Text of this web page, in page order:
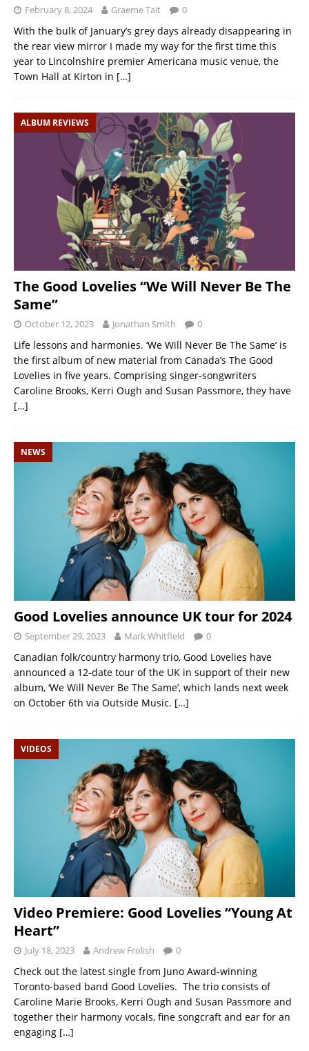
February 8, 2024 Graeme Tait 0
With the bulk of January’s grey days already disappearing in
the rear view mirror I made my way for the first time this
year to Lincolnshire premier Americana music venue, the
Town Hall at Kirton in […]
ALBUM REVIEWS
The Good Lovelies “We Will Never Be The
Same”
October 12, 2023 Jonathan Smith 0
Life lessons and harmonies. ‘We Will Never Be The Same’ is
the first album of new material from Canada’s The Good
Lovelies in five years. Comprising singer-songwriters
Caroline Brooks, Kerri Ough and Susan Passmore, they have
[…]
NEWS
Good Lovelies announce UK tour for 2024
September 29, 2023 Mark Whitfield 0
Canadian folk/country harmony trio, Good Lovelies have
announced a 12-date tour of the UK in support of their new
album, ‘We Will Never Be The Same’, which lands next week
on October 6th via Outside Music. […]
VIDEOS
Video Premiere: Good Lovelies “Young At
Heart”
July 18, 2023 Andrew Frolish 0
Check out the latest single from Juno Award-winning
Toronto-based band Good Lovelies. The trio consists of
Caroline Marie Brooks, Kerri Ough and Susan Passmore and
together their harmony vocals, fine songcraft and ear for an
engaging […]